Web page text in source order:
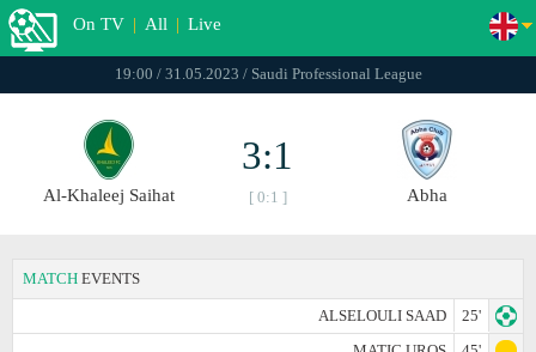
On TV | All | Live
19:00 / 31.05.2023 / Saudi Professional League
Al-Khaleej Saihat
3:1
[ 0:1 ] Abha
MATCH EVENTS
ALSELOULI SAAD
25'